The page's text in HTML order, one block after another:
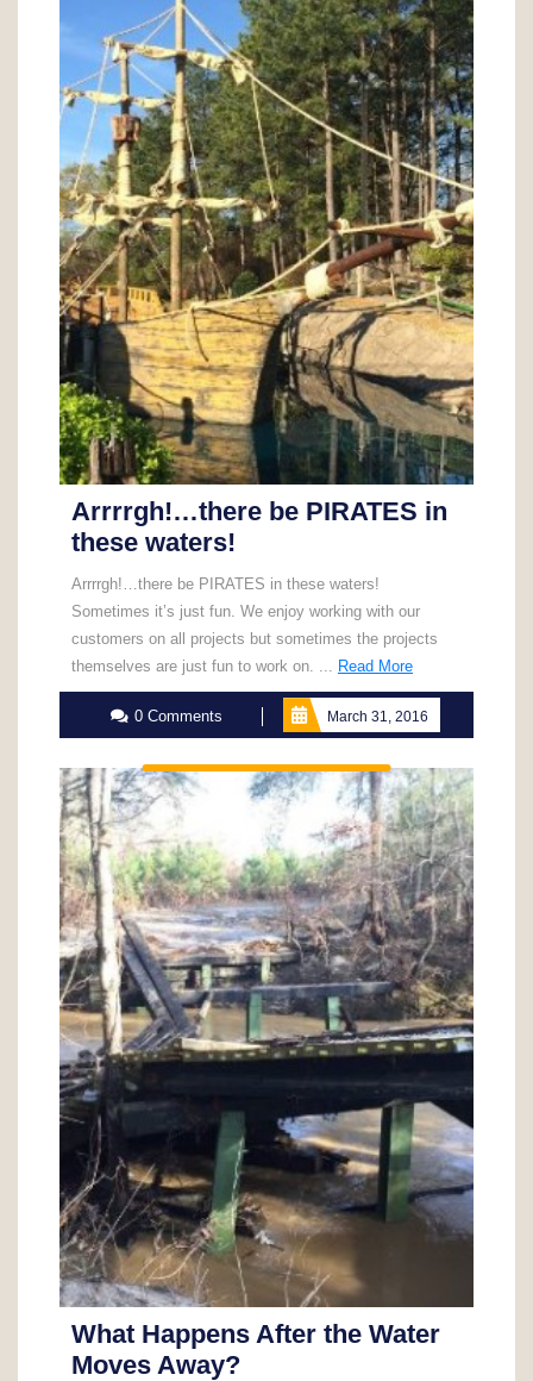
Arrrrgh!…there be PIRATES in
these waters!
Arrrrgh!…there be PIRATES in these waters!
Sometimes it’s just fun. We enjoy working with our
customers on all projects but sometimes the projects
themselves are just fun to work on. ... Read MoreRead
More
0 Comments
March 31, 2016
What Happens After the Water
Moves Away?